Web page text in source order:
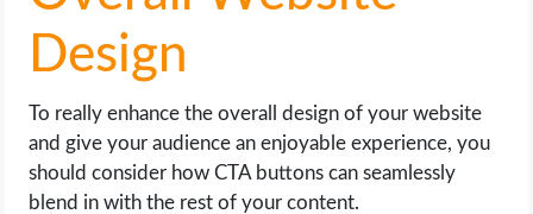
Design
To really enhance the overall design of your website
and give your audience an enjoyable experience, you
should consider how CTA buttons can seamlessly
blend in with the rest of your content.